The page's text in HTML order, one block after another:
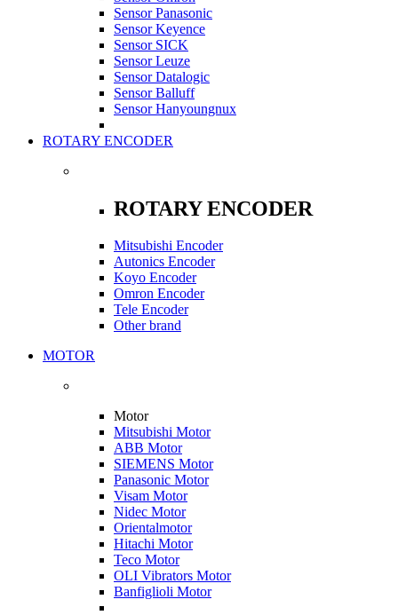
Sensor Panasonic
Sensor Keyence
Sensor SICK
Sensor Leuze
Sensor Datalogic
Sensor Balluff
Sensor Hanyoungnux
ROTARY ENCODER
ROTARY ENCODER
Mitsubishi Encoder
Autonics Encoder
Koyo Encoder
Omron Encoder
Tele Encoder
Other brand
MOTOR
Motor
Mitsubishi Motor
ABB Motor
SIEMENS Motor
Panasonic Motor
Visam Motor
Nidec Motor
Orientalmotor
Hitachi Motor
Teco Motor
OLI Vibrators Motor
Banfiglioli Motor